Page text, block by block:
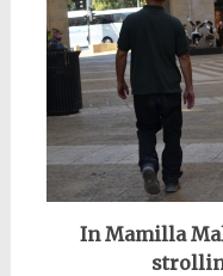
In Mamilla